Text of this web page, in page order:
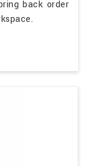
back order